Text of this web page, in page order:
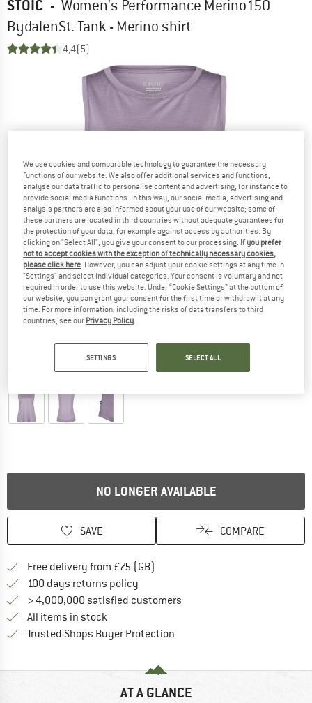
STOIC - Women's Performance Merino150
BydalenSt. Tank - Merino shirt
4,4(5)
Detailed view
NO LONGER AVAILABLE
SAVE COMPARE
Free delivery from £75 (GB)
100 days returns policy
> 4,000,000 satisfied customers
All items in stock
Trusted Shops Buyer Protection
AT A GLANCE
We use cookies and comparable technology to guarantee the necessary
functions of our website. We also offer additional services and functions,
analyse our data traffic to personalise content and advertising, for instance to
provide social media functions. In this way, our social media, advertising and
analysis partners are also informed about your use of our website; some of
these partners are located in third countries without adequate guarantees for
the protection of your data, for example against access by authorities. By
clicking on "Select All", you give your consent to our processing. If you prefer
not to accept cookies with the exception of technically necessary cookies,
please click here. However, you can adjust your cookie settings at any time in
"Settings" and select individual categories. Your consent is voluntary and not
required in order to use this website. Under “Cookie Settings” at the bottom of
our website, you can grant your consent for the first time or withdraw it at any
time. For more information, including the risks of data transfers to third
countries, see our Privacy Policy.
SETTINGS SELECT ALL